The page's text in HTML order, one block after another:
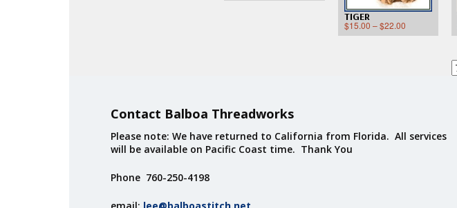
TIGER
$15.00 –$22.00
Contact Balboa Threadworks
Please note: We have returned to California from Florida. All services
will be available on Pacific Coast time. Thank You
Phone 760-250-4198